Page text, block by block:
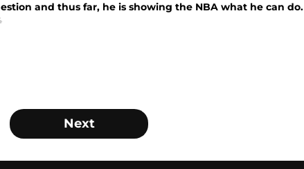
and thus far, he is showing the NBA what he can do.
Next